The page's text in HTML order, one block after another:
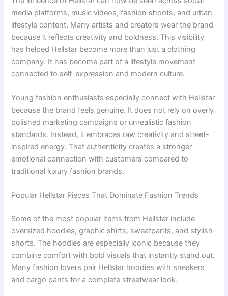
media platforms, music videos, fashion shoots, and urban
lifestyle content. Many artists and creators wear the brand
because it reflects creativity and boldness. This visibility
has helped Hellstar become more than just a clothing
company. It has become part of a lifestyle movement
connected to self-expression and modern culture.
Young fashion enthusiasts especially connect with Hellstar
because the brand feels genuine. It does not rely on overly
polished marketing campaigns or unrealistic fashion
standards. Instead, it embraces raw creativity and street-
inspired energy. That authenticity creates a stronger
emotional connection with customers compared to
traditional luxury fashion brands.
Popular Hellstar Pieces That Dominate Fashion Trends
Some of the most popular items from Hellstar include
oversized hoodies, graphic shirts, sweatpants, and stylish
shorts. The hoodies are especially iconic because they
combine comfort with bold visuals that instantly stand out.
Many fashion lovers pair Hellstar hoodies with sneakers
and cargo pants for a complete streetwear look.